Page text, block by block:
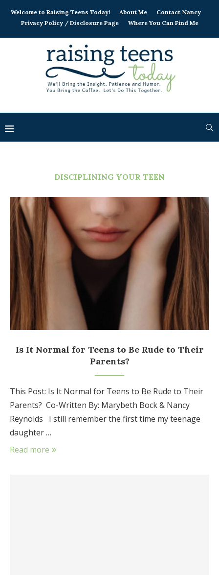
Welcome to Raising Teens Today! About Me
Contact Nancy
Privacy Policy / Disclosure Page
Where You Can Find Me
DISCIPLINING YOUR TEEN
Is It Normal for Teens to Be Rude to Their
Parents?
This Post: Is It Normal for Teens to Be Rude to Their
Parents? Co-Written By: Marybeth Bock & Nancy
Reynolds I still remember the first time my teenage
daughter …
Read more